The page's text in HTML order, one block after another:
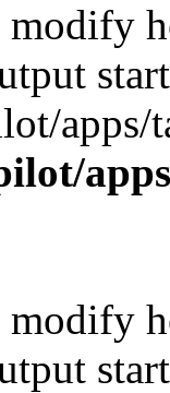
modify
modify